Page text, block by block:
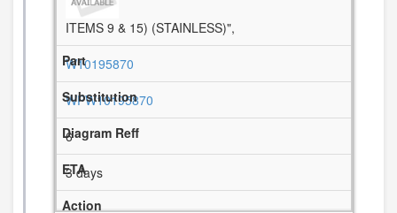
ITEMS 9 & 15) (STAINLESS)",
W10195870
WPW10195870
6
3 days